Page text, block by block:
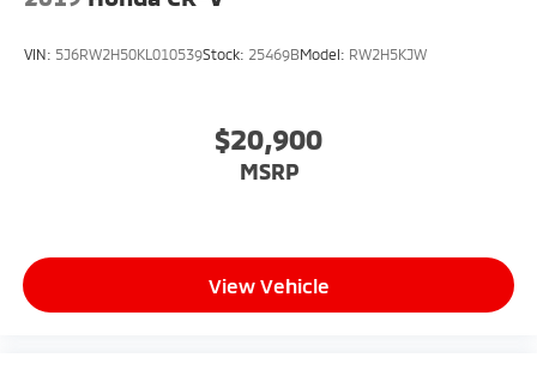
VIN: 5J6RW2H50KL010539Stock: 25469BModel: RW2H5KJW
$20,900
MSRP
View Vehicle